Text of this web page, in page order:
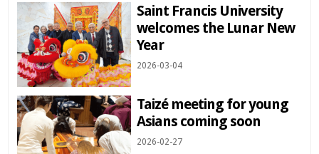
Saint Francis University
welcomes the Lunar New
Year
2026-03-04
Taizé meeting for young
Asians coming soon
2026-02-27